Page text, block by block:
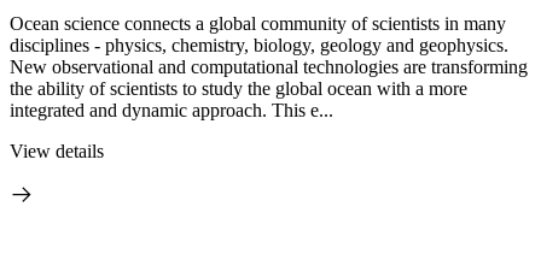
Ocean science connects a global community of scientists in many
disciplines - physics, chemistry, biology, geology and geophysics.
New observational and computational technologies are transforming
the ability of scientists to study the global ocean with a more
integrated and dynamic approach. This e...
View details